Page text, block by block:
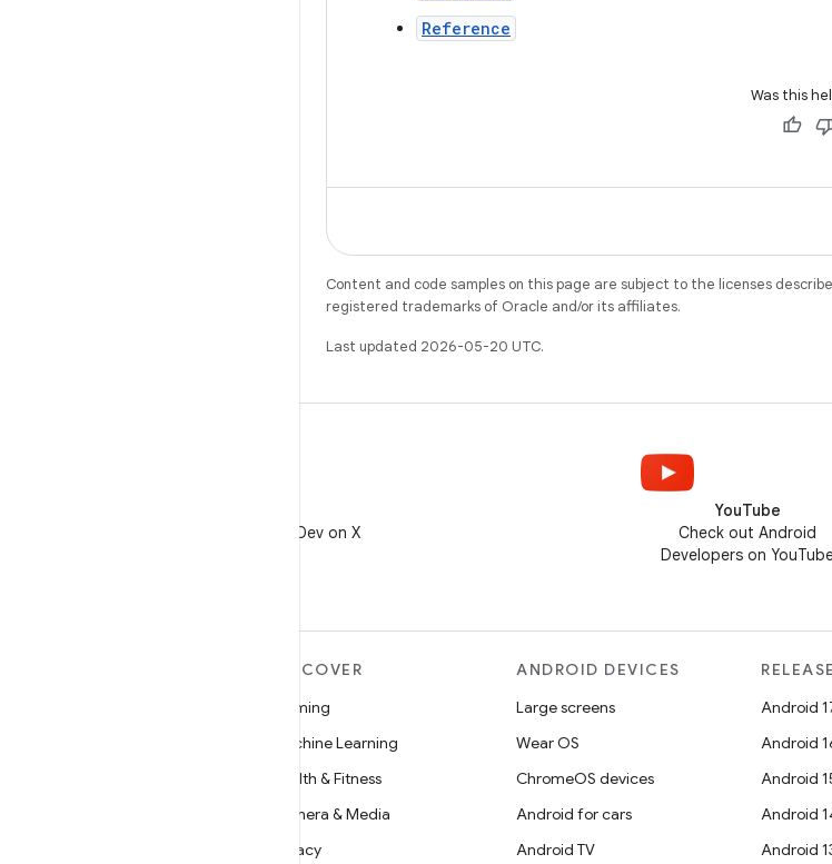
Reference
Was this
Content and code samples on this page are subject to the licenses
registered trademarks of Oracle and/or its affiliates.
Last updated 2026-05-20 UTC.
Follow @AndroidDev on X
YouTube
Check out Android
Developers on
DISCOVER
Gaming
Machine Learning
Health & Fitness
Camera & Media
Privacy
ANDROID DEVICES
Large screens
Wear OS
ChromeOS devices
Android for cars
Android TV
Android
Android
Android
Android
Android